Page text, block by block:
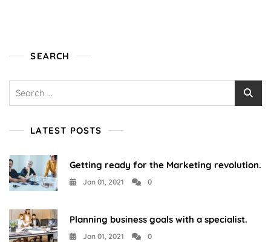
SEARCH
LATEST POSTS
Getting ready for the Marketing revolution.
Jan 01, 2021 0
Planning business goals with a specialist.
Jan 01, 2021 0